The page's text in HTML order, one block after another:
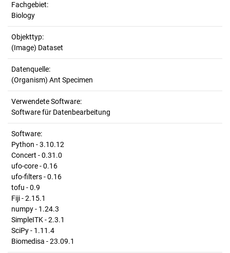
Fachgebiet:
Biology
Objekttyp:
(Image) Dataset
Datenquelle:
(Organism) Ant Specimen
Verwendete Software:
Software für Datenbearbeitung
Software:
Python - 3.10.12
Concert - 0.31.0
ufo-core - 0.16
ufo-filters - 0.16
tofu - 0.9
Fiji - 2.15.1
numpy - 1.24.3
SimpleITK - 2.3.1
SciPy - 1.11.4
Biomedisa - 23.09.1